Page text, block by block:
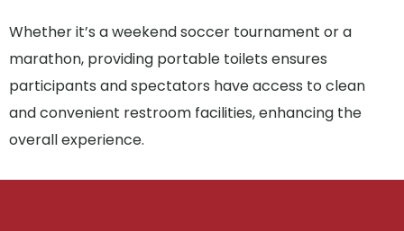
Whether it’s a weekend soccer tournament or a
marathon, providing portable toilets ensures
participants and spectators have access to clean
and convenient restroom facilities, enhancing the
overall experience.